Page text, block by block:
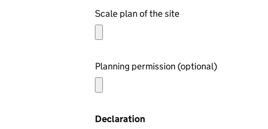
Scale plan of the site
Planning permission (optional)
Declaration